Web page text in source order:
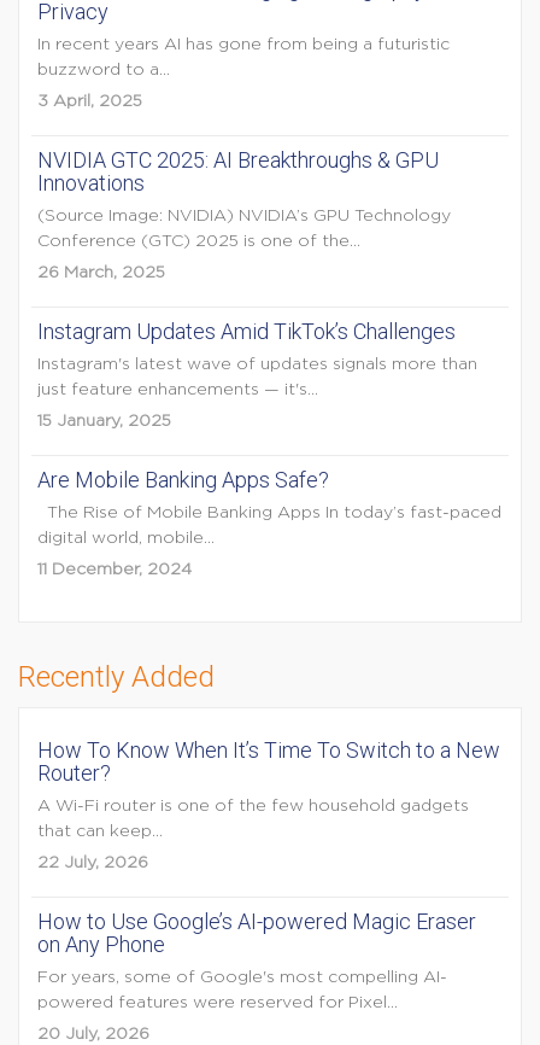
Privacy
In recent years AI has gone from being a futuristic
buzzword to a...
3 April, 2025
NVIDIA GTC 2025: AI Breakthroughs & GPU
Innovations
(Source Image: NVIDIA) NVIDIA’s GPU Technology
Conference (GTC) 2025 is one of the...
26 March, 2025
Instagram Updates Amid TikTok’s Challenges
Instagram's latest wave of updates signals more than
just feature enhancements — it's...
15 January, 2025
Are Mobile Banking Apps Safe?
The Rise of Mobile Banking Apps In today’s fast-paced
digital world, mobile...
11 December, 2024
Recently Added
How To Know When It’s Time To Switch to a New
Router?
A Wi-Fi router is one of the few household gadgets
that can keep...
22 July, 2026
How to Use Google’s AI-powered Magic Eraser
on Any Phone
For years, some of Google's most compelling AI-
powered features were reserved for Pixel...
20 July, 2026